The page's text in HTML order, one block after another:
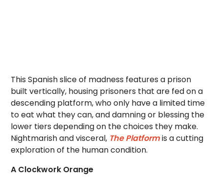
This Spanish slice of madness features a prison
built vertically, housing prisoners that are fed on a
descending platform, who only have a limited time
to eat what they can, and damning or blessing the
lower tiers depending on the choices they make.
Nightmarish and visceral, The Platformis a cutting
exploration of the human condition.
A Clockwork Orange